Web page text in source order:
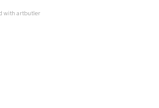
with artbutler